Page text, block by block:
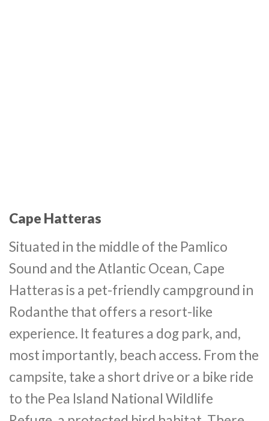
Cape Hatteras
Situated in the middle of the Pamlico
Sound and the Atlantic Ocean, Cape
Hatteras is a pet-friendly campground in
Rodanthe that offers a resort-like
experience. It features a dog park, and,
most importantly, beach access. From the
campsite, take a short drive or a bike ride
to the Pea Island National Wildlife